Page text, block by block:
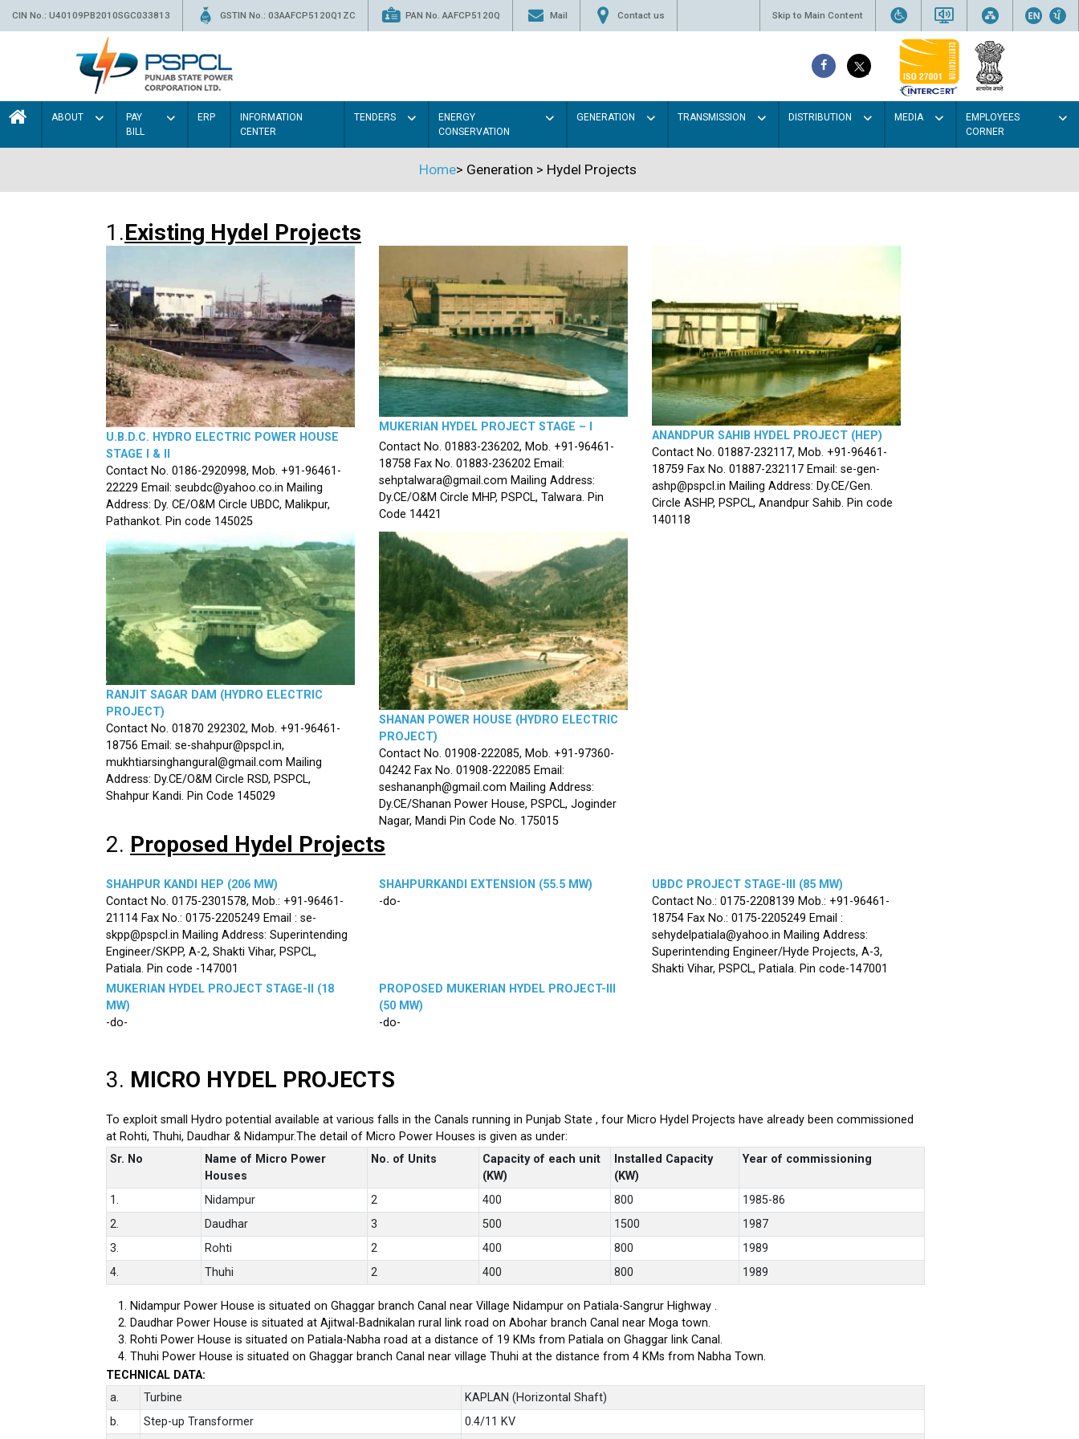
CIN No.: U40109PB2010SGC033813 GSTIN No.: 03AAFCP5120Q1ZC PAN No. AAFCP5120Q Mail Contact us Skip to Main Content
ABOUT
PAY
BILL
ERP
INFORMATION
CENTER
TENDERS
ENERGY
CONSERVATION
GENERATION TRANSMISSION DISTRIBUTION MEDIA
EMPLOYEES
CORNER
Home> Generation > Hydel Projects
1.Existing Hydel Projects
U.B.D.C. HYDRO ELECTRIC POWER HOUSE
STAGE I & II
Contact No. 0186-2920998, Mob. +91-96461-
22229 Email: seubdc@yahoo.co.in Mailing
Address: Dy. CE/O&M Circle UBDC, Malikpur,
Pathankot. Pin code 145025
MUKERIAN HYDEL PROJECT STAGE – I
Contact No. 01883-236202, Mob. +91-96461-
18758 Fax No. 01883-236202 Email:
sehptalwara@gmail.com Mailing Address:
Dy.CE/O&M Circle MHP, PSPCL, Talwara. Pin
Code 14421
ANANDPUR SAHIB HYDEL PROJECT (HEP)
Contact No. 01887-232117, Mob. +91-96461-
18759 Fax No. 01887-232117 Email: se-gen-
ashp@pspcl.in Mailing Address: Dy.CE/Gen.
Circle ASHP, PSPCL, Anandpur Sahib. Pin code
140118
RANJIT SAGAR DAM (HYDRO ELECTRIC
PROJECT)
Contact No. 01870 292302, Mob. +91-96461-
18756 Email: se-shahpur@pspcl.in,
mukhtiarsinghangural@gmail.com Mailing
Address: Dy.CE/O&M Circle RSD, PSPCL,
Shahpur Kandi. Pin Code 145029
SHANAN POWER HOUSE (HYDRO ELECTRIC
PROJECT)
Contact No. 01908-222085, Mob. +91-97360-
04242 Fax No. 01908-222085 Email:
seshananph@gmail.com Mailing Address:
Dy.CE/Shanan Power House, PSPCL, Joginder
Nagar, Mandi Pin Code No. 175015
2. Proposed Hydel Projects
SHAHPUR KANDI HEP (206 MW)
Contact No. 0175-2301578, Mob.: +91-96461-
21114 Fax No.: 0175-2205249 Email : se-
skpp@pspcl.in Mailing Address: Superintending
Engineer/SKPP, A-2, Shakti Vihar, PSPCL,
Patiala. Pin code -147001
SHAHPURKANDI EXTENSION (55.5 MW)
-do-
UBDC PROJECT STAGE-III (85 MW)
Contact No.: 0175-2208139 Mob.: +91-96461-
18754 Fax No.: 0175-2205249 Email :
sehydelpatiala@yahoo.in Mailing Address:
Superintending Engineer/Hyde Projects, A-3,
Shakti Vihar, PSPCL, Patiala. Pin code-147001
MUKERIAN HYDEL PROJECT STAGE-II (18
MW)
-do-
PROPOSED MUKERIAN HYDEL PROJECT-III
(50 MW)
-do-
3. MICRO HYDEL PROJECTS
To exploit small Hydro potential available at various falls in the Canals running in Punjab State , four Micro Hydel Projects have already been commissioned
at Rohti, Thuhi, Daudhar & Nidampur.The detail of Micro Power Houses is given as under:
Sr. No
Name of Micro Power
Houses
No. of Units
Capacity of each unit
(KW)
Installed Capacity
(KW)
Year of commissioning
1. Nidampur 2 400 800
1985-86
2.
Daudhar 3 500 1500
1987
3.
Rohti 2 400 800
1989
4.
Thuhi 2 400 800 1989
Nidampur Power House is situated on Ghaggar branch Canal near Village Nidampur on Patiala-Sangrur Highway .
Daudhar Power House is situated at Ajitwal-Badnikalan rural link road on Abohar branch Canal near Moga town.
Rohti Power House is situated on Patiala-Nabha road at a distance of 19 KMs from Patiala on Ghaggar link Canal.
Thuhi Power House is situated on Ghaggar branch Canal near village Thuhi at the distance from 4 KMs from Nabha Town.
TECHNICAL DATA:
a.
Turbine
KAPLAN (Horizontal Shaft)
b.
Step-up Transformer 0.4/11 KV